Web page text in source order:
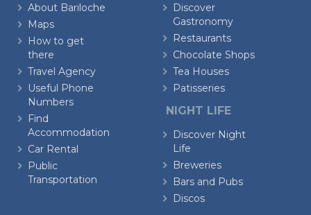
About Bariloche
Maps
How to get
there
Travel Agency
Useful Phone
Numbers
Find
Accommodation
Car Rental
Public
Transportation
Discover
Gastronomy
Restaurants
Chocolate Shops
Tea Houses
Patisseries
NIGHT LIFE
Discover Night
Life
Breweries
Bars and Pubs
Discos